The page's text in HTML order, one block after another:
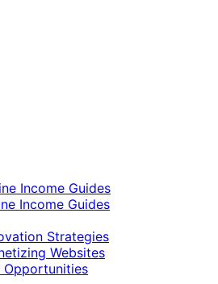
Income Guides
Income Guides
Strategies
Websites
Opportunities